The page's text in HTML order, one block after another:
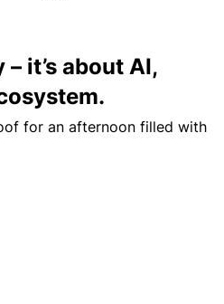
– it’s about AI,
for an afternoon filled with